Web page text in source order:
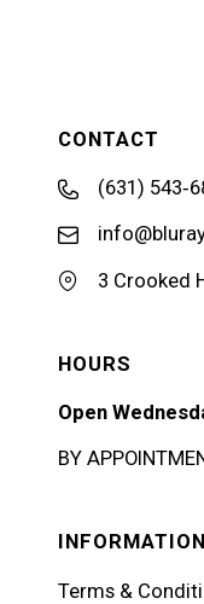
CONTACT
(631)
3 Crooked
HOURS
Open
BY
INFORMATION
Terms &